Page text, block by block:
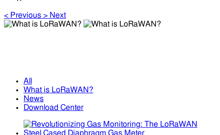
< Previous > Next
All
What is LoRaWAN?
News
Download Center